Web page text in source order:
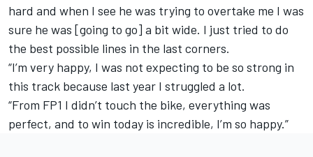
hard and when I see he was trying to overtake me I was
sure he was [going to go] a bit wide. I just tried to do
the best possible lines in the last corners.
“I’m very happy, I was not expecting to be so strong in
this track because last year I struggled a lot.
“From FP1 I didn’t touch the bike, everything was
perfect, and to win today is incredible, I’m so happy.”